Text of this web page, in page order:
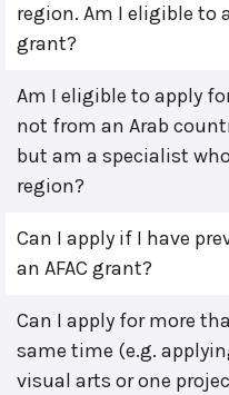
region. Am I eligible to
grant?
Am I eligible to apply
not from an Arab
but am a specialist
region?
Can I apply if I have
an AFAC grant?
Can I apply for more
same time (e.g.
visual arts or one